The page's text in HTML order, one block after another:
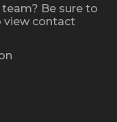
Be sure to
view contact